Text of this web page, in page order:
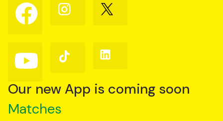
Follow
us
on
Follow
us
Follow
us
Follow
us
YouTube
Follow
us
TikTok
Follow
us
Our new App is coming soon
Matches